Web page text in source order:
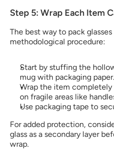
Step 5: Wrap Each Item
The best way to pack
methodological procedure:
Start by stuffing the
mug with packaging paper.
Wrap the item
on fragile areas like
Use packaging tape to
For added protection,
glass​ as a secondary layer
wrap.